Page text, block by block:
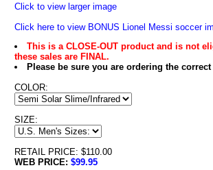
Click to view larger image
Click here to view BONUS Lionel Messi soccer
This is a CLOSE-OUT product and is not
these sales are FINAL.
Please be sure you are ordering the
COLOR:
SIZE:
RETAIL PRICE: $110.00
WEB PRICE: $99.95